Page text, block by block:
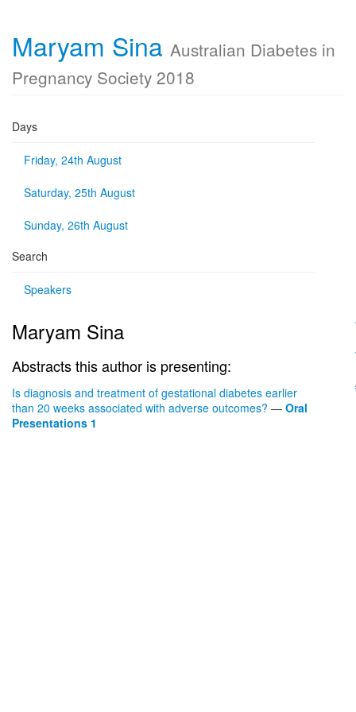
Maryam Sina Australian Diabetes in
Pregnancy Society 2018
Days
Friday, 24th August
Saturday, 25th August
Sunday, 26th August
Search
Speakers
Maryam Sina
Abstracts this author is presenting:
Is diagnosis and treatment of gestational diabetes earlier
than 20 weeks associated with adverse outcomes? — Oral
Presentations 1